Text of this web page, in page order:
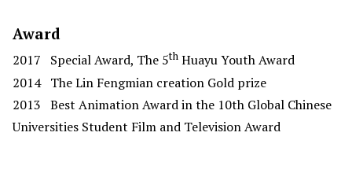
Award
2017 Special Award, The 5th Huayu Youth Award
2014 The Lin Fengmian creation Gold prize
2013 Best Animation Award in the 10th Global Chinese
Universities Student Film and Television Award